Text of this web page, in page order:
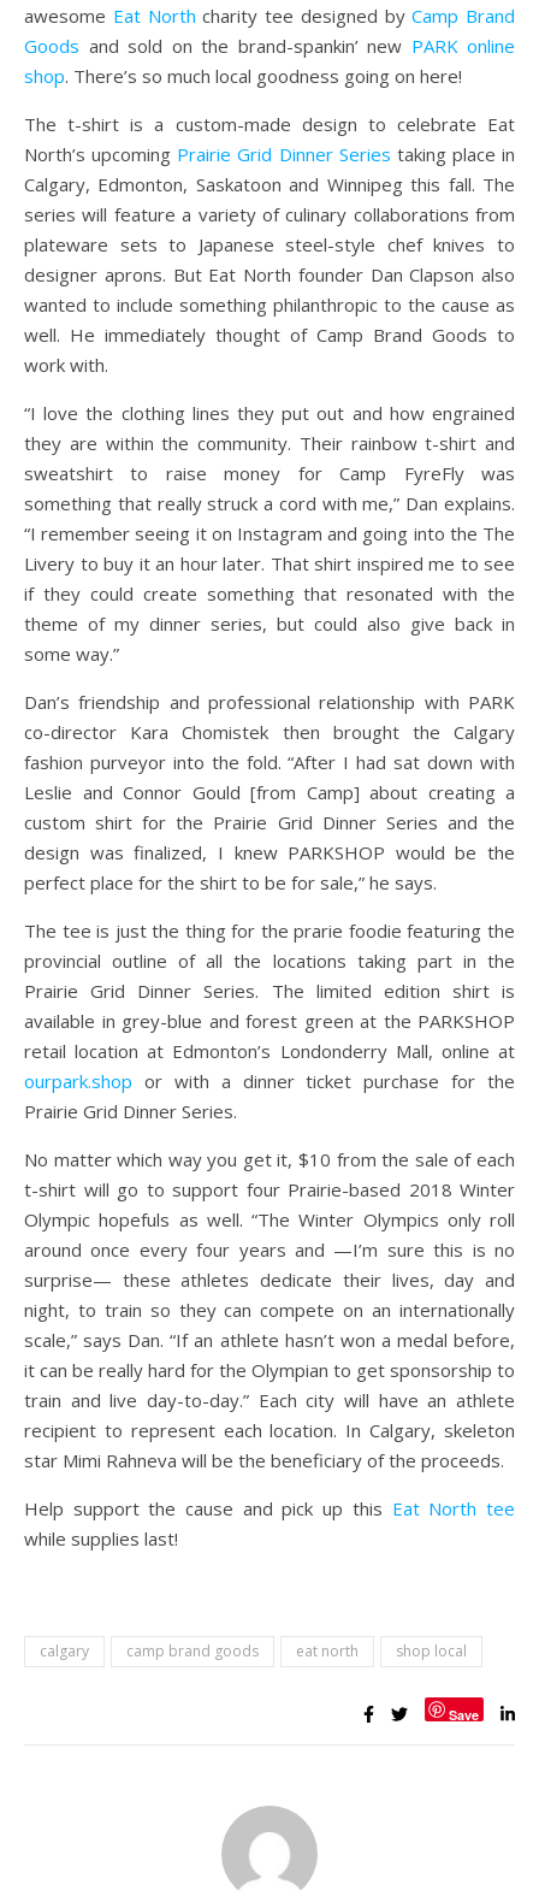
awesome Eat North charity tee designed byCamp Brand
Goods and sold on the brand-spankin’ new PARK online
shop. There’s so much local goodness going on here!
The t-shirt is a custom-made design to celebrate Eat
North’s upcoming Prairie Grid Dinner Series taking place in
Calgary, Edmonton, Saskatoon and Winnipeg this fall. The
series will feature a variety of culinary collaborations from
plateware sets to Japanese steel-style chef knives to
designer aprons. But Eat North founder Dan Clapson also
wanted to include something philanthropic to the cause as
well. He immediately thought of Camp Brand Goods to
work with.
“I love the clothing lines they put out and how engrained
they are within the community. Their rainbow t-shirt and
sweatshirt to raise money for Camp FyreFly was
something that really struck a cord with me,” Dan explains.
“I remember seeing it on Instagram and going into the The
Livery to buy it an hour later. That shirt inspired me to see
if they could create something that resonated with the
theme of my dinner series, but could also give back in
some way.”
Dan’s friendship and professional relationship with PARK
co-director Kara Chomistek then brought the Calgary
fashion purveyor into the fold. “After I had sat down with
Leslie and Connor Gould [from Camp] about creating a
custom shirt for the Prairie Grid Dinner Series and the
design was finalized, I knew PARKSHOP would be the
perfect place for the shirt to be for sale,” he says.
The tee is just the thing for the prarie foodie featuring the
provincial outline of all the locations taking part in the
Prairie Grid Dinner Series. The limited edition shirt is
available in grey-blue and forest green at the PARKSHOP
retail location at Edmonton’s Londonderry Mall, online at
ourpark.shop or with a dinner ticket purchase for the
Prairie Grid Dinner Series.
No matter which way you get it, $10 from the sale of each
t-shirt will go to support four Prairie-based 2018 Winter
Olympic hopefuls as well. “The Winter Olympics only roll
around once every four years and —I’m sure this is no
surprise— these athletes dedicate their lives, day and
night, to train so they can compete on an internationally
scale,” says Dan. “If an athlete hasn’t won a medal before,
it can be really hard for the Olympian to get sponsorship to
train and live day-to-day.” Each city will have an athlete
recipient to represent each location. In Calgary, skeleton
star Mimi Rahneva will be the beneficiary of the proceeds.
Help support the cause and pick up this Eat North tee
while supplies last!
calgary camp brand goods eat north shop local
Save